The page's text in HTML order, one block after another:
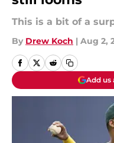
This is a bit of a
By Drew Koch | Aug 2,
Add us